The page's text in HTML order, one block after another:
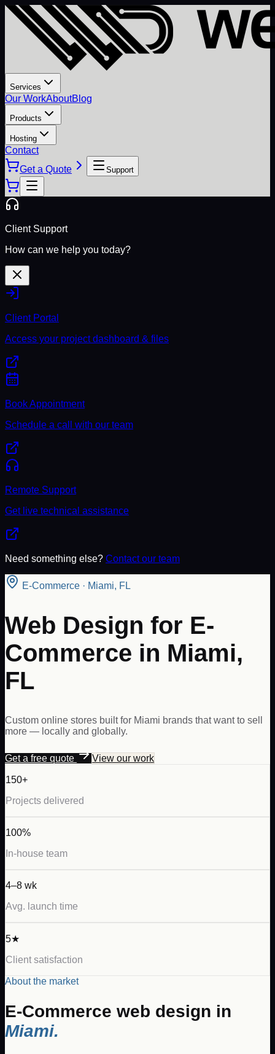
Services
Our WorkAboutBlog
Products
Hosting
Contact
Get a Quote
Support
Client Support
How can we help you today?
Client Portal
Access your project dashboard & files
Book Appointment
Schedule a call with our team
Remote Support
Get live technical assistance
Need something else? Contact our team
E-Commerce · Miami, FL
Web Design for E-
Commerce in Miami,
FL
Custom online stores built for Miami brands that want to sell
more — locally and globally.
Get a free quote View our work
150+
Projects delivered
100%
In-house team
4–8 wk
Avg. launch time
5★
Client satisfaction
About the market
E-Commerce web design in
Miami.